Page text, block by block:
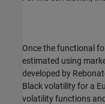
Once the functional
estimated using
developed by
Black volatility for a
volatility functions